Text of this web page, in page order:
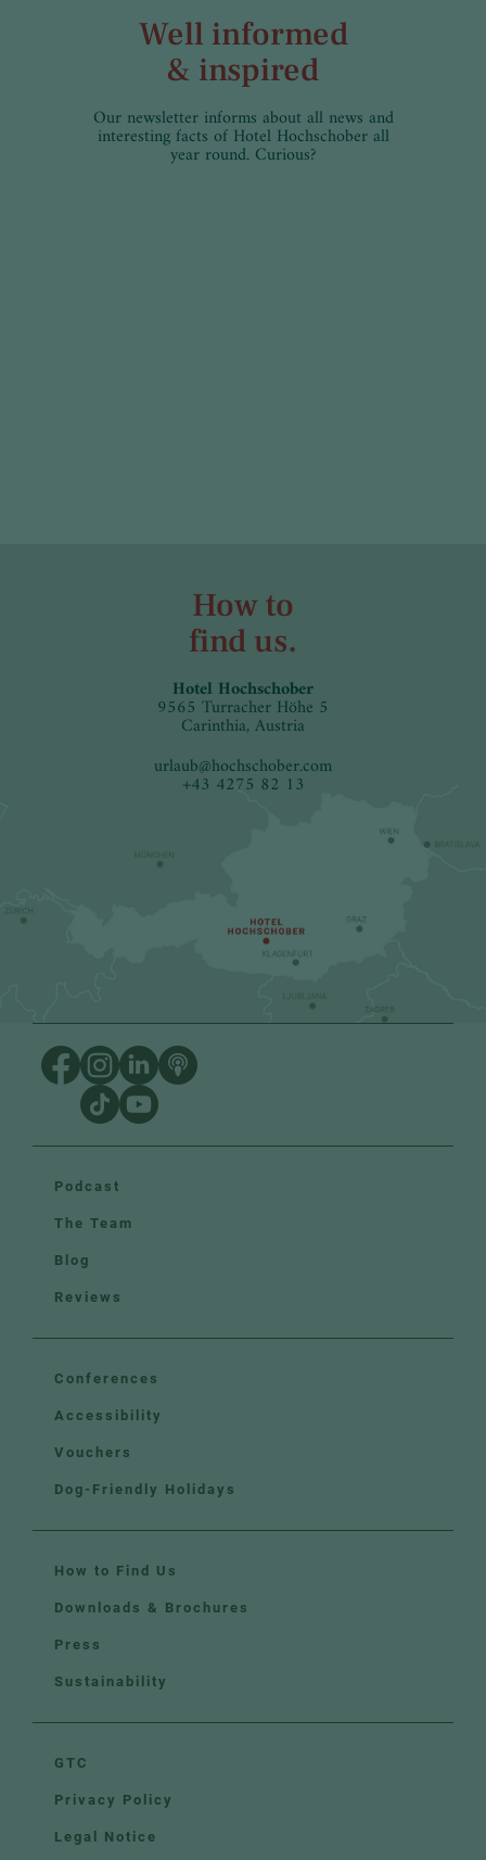
Well informed
& inspired
Our newsletter informs about all news and
interesting facts of Hotel Hochschober all
year round. Curious?
How to
find us.
Hotel Hochschober
9565 Turracher Höhe 5
Carinthia, Austria
urlaub@hochschober.com
+43 4275 82 13
Podcast
The Team
Blog
Reviews
Conferences
Accessibility
Vouchers
Dog-Friendly Holidays
How to Find Us
Downloads & Brochures
Press
Sustainability
GTC
Privacy Policy
Legal Notice